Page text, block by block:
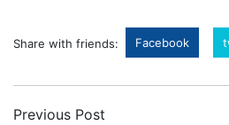
Share with friends: Facebook
Previous Post